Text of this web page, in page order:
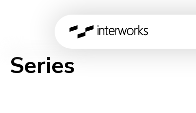
Series